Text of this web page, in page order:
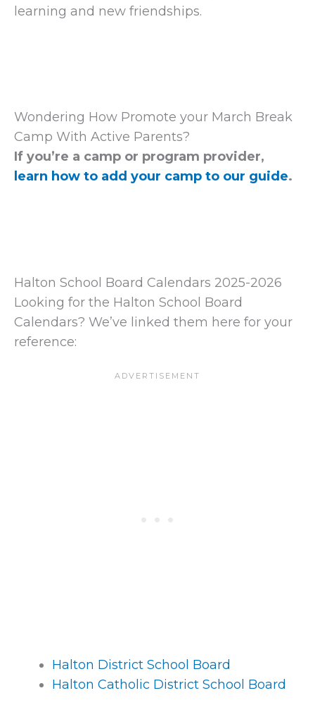
learning and new friendships.
Wondering How Promote your March Break
Camp With Active Parents?
If you’re a camp or program provider,
learn how to add your camp to our guide.
Halton School Board Calendars 2025-2026
Looking for the Halton School Board
Calendars? We’ve linked them here for your
reference:
Halton District School Board
Halton Catholic District School Board